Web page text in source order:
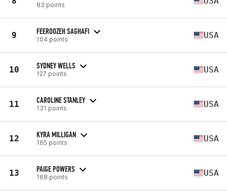
83 points
9 FEEROOZEH SAGHAFI
104 points USA
10 SYDNEY WELLS
127 points USA
11 CAROLINE STANLEY
131 points USA
12 KYRA MILLIGAN
165 points USA
13 PAIGE POWERS
168 points USA